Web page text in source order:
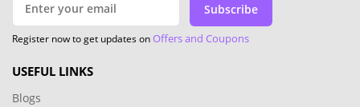
Subscribe
Register now to get updates onOffers and Coupons
USEFUL LINKS
Blogs